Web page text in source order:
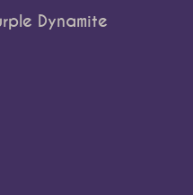
Dynamite